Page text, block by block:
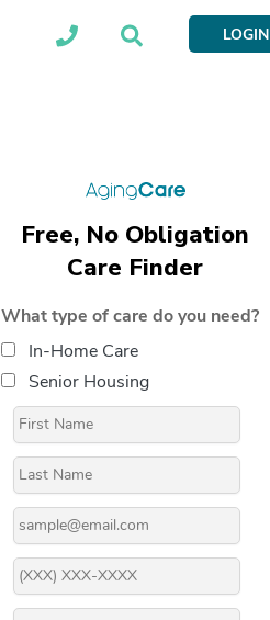
LOGIN
Free, No Obligation
Care Finder
What type of care do you need?
In-Home Care
Senior Housing